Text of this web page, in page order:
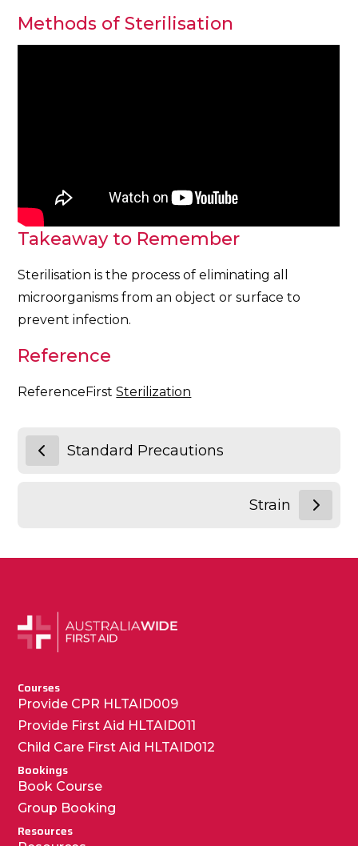
Methods of Sterilisation
Takeaway to Remember
Sterilisation is the process of eliminating all
microorganisms from an object or surface to
prevent infection.
Reference
ReferenceFirstSterilization
Standard Precautions
Strain
Courses
Provide CPR HLTAID009
Provide First Aid HLTAID011
Child Care First Aid HLTAID012
Bookings
Book Course
Group Booking
Resources